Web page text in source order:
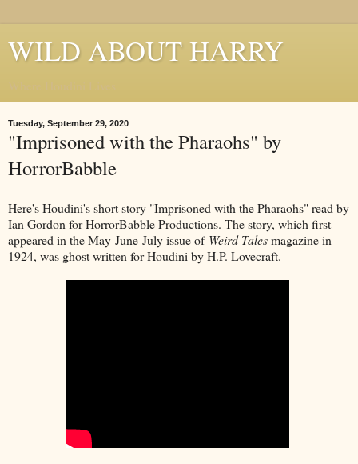
WILD ABOUT HARRY
Tuesday, September 29, 2020
"Imprisoned with the Pharaohs" by
HorrorBabble
Here's Houdini's short story "Imprisoned with the Pharaohs" read by
Ian Gordon for HorrorBabble Productions. The story, which first
appeared in the May-June-July issue of Weird Talesmagazine in
1924, was ghost written for Houdini by H.P. Lovecraft.